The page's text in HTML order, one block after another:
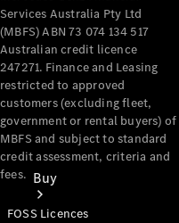
Buy
Services Australia Pty Ltd
(MBFS) ABN 73 074 134 517
Australian credit licence
247271. Finance and Leasing
restricted to approved
customers (excluding fleet,
government or rental buyers) of
MBFS and subject to standard
credit assessment, criteria and
fees.
FOSS Licences